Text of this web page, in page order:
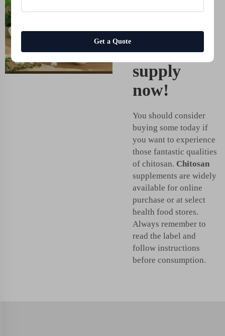
power of
chitosan -
get your
supply
now!
You should consider
buying some today if
you want to experience
those fantastic qualities
of chitosan. Chitosan
supplements are widely
available for online
purchase or at select
health food stores.
Always remember to
read the label and
follow instructions
before consumption.
Get a Quote